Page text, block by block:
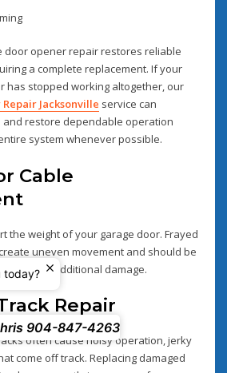
door opener repair restores reliable
a complete replacement. If your
has stopped working altogether, our
Jacksonville service can
and restore dependable operation
system whenever possible.
Cable
the weight of your garage door. Frayed
uneven movement and should be
to prevent additional damage.
Repair
often cause noisy operation, jerky
come off track. Replacing damaged
904-847-4263
today?